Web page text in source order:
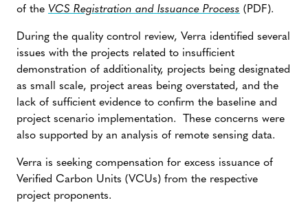
of the VCS Registration and Issuance Process (PDF).
During the quality control review, Verra identified several
issues with the projects related to insufficient
demonstration of additionality, projects being designated
as small scale, project areas being overstated, and the
lack of sufficient evidence to confirm the baseline and
project scenario implementation. These concerns were
also supported by an analysis of remote sensing data.
Verra is seeking compensation for excess issuance of
Verified Carbon Units (VCUs) from the respective
project proponents.